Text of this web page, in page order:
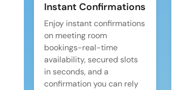
Instant Confirmations
Enjoy instant confirmations
on meeting room
bookings-real-time
availability, secured slots
in seconds, and a
confirmation you can rely